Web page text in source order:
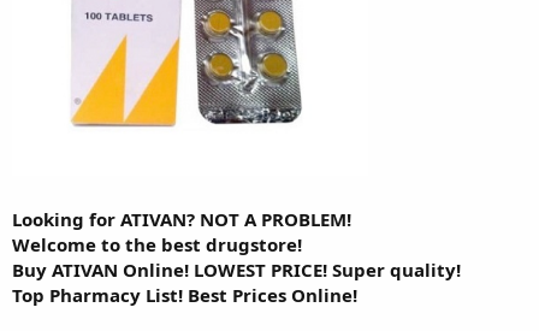
Looking for ATIVAN? NOT A PROBLEM!
Welcome to the best drugstore!
Buy ATIVAN Online! LOWEST PRICE! Super quality!
Top Pharmacy List! Best Prices Online!